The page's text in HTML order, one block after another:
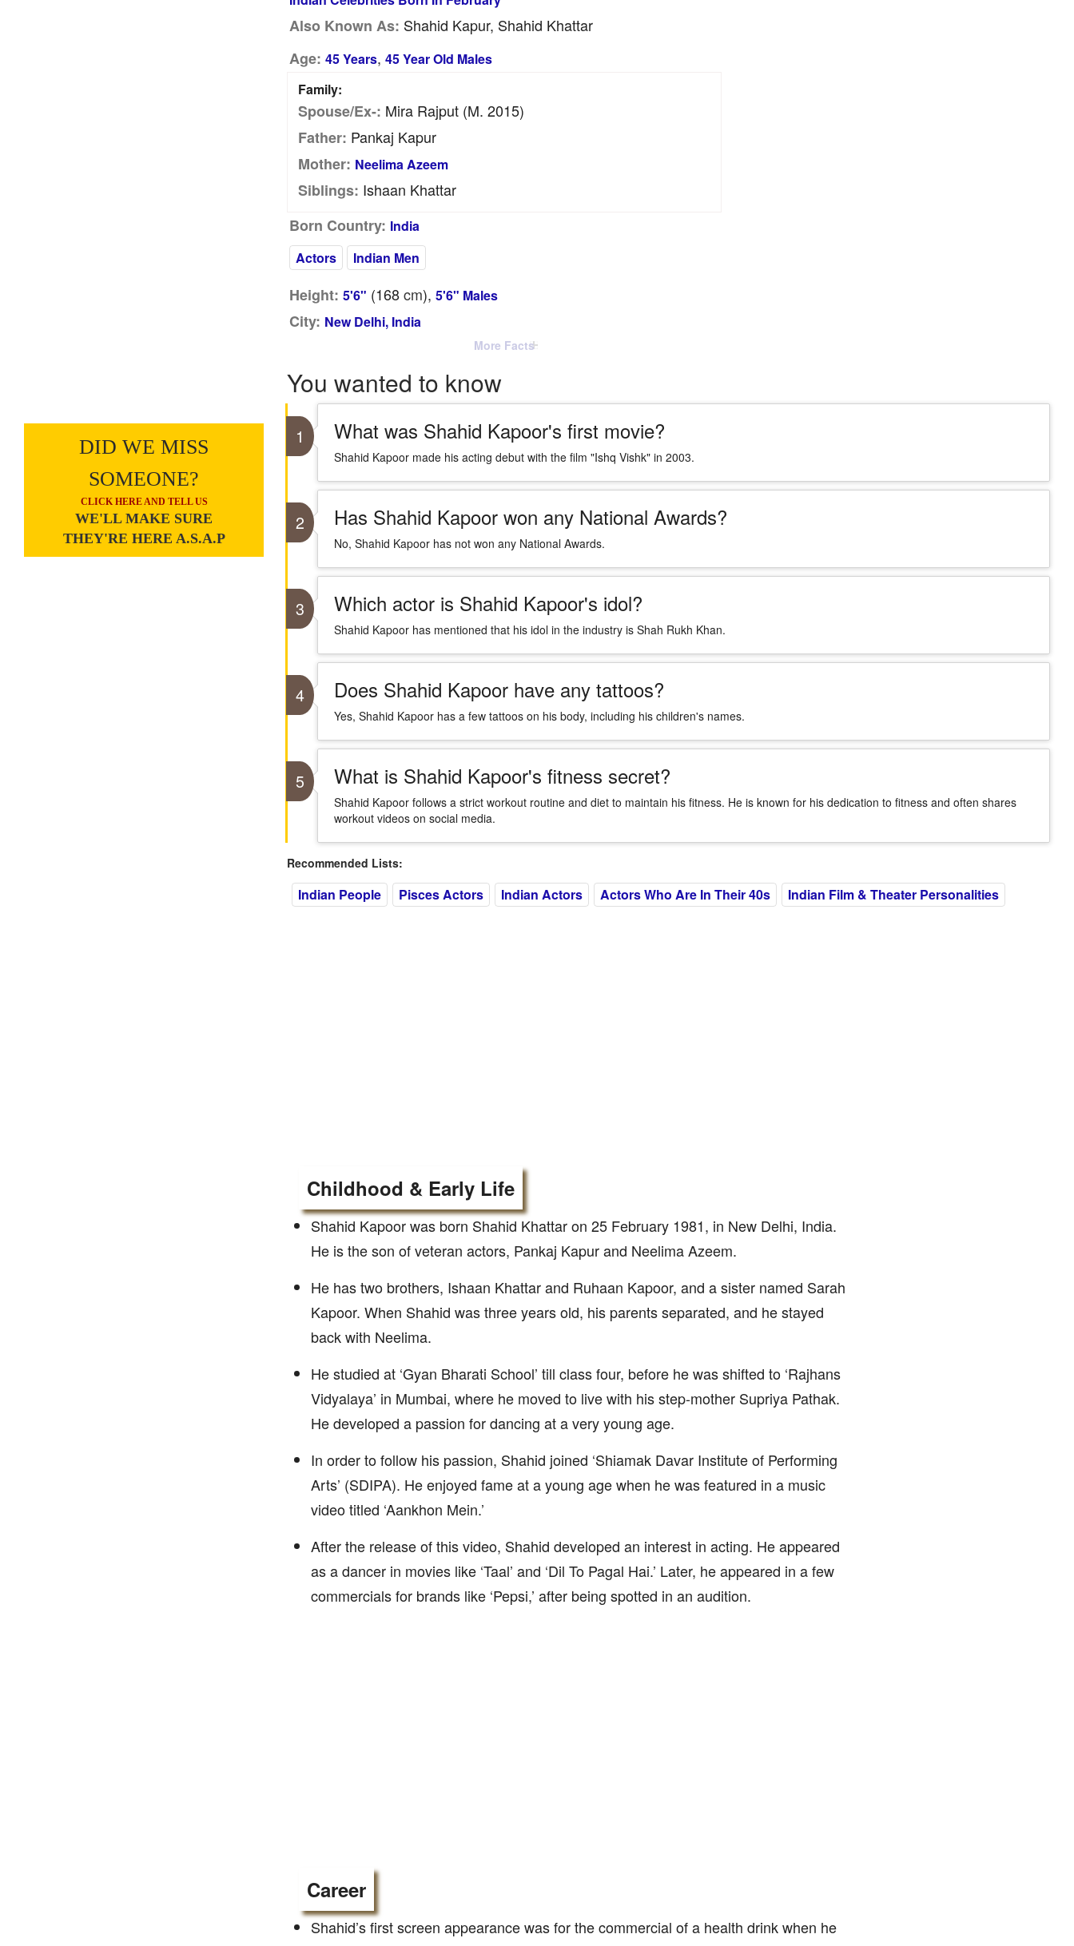
DID WE MISS
SOMEONE?
CLICK HERE AND TELL US
WE'LL MAKE SURE
THEY'RE HERE A.S.A.P
Also Known As: Shahid Kapur, Shahid Khattar
Age: 45 Years, 45 Year Old Males
Family:
Spouse/Ex-: Mira Rajput (m. 2015)
Father: Pankaj Kapur
Mother: Neelima Azeem
Siblings: Ishaan Khattar
Born Country: India
Actors
Indian Men
Height: 5'6" (168cm), 5'6" Males
City: New Delhi, India
More Facts
You wanted to know
1 What was Shahid Kapoor's first movie?
Shahid Kapoor made his acting debut with the film "Ishq Vishk" in 2003.
2 Has Shahid Kapoor won any National Awards?
No, Shahid Kapoor has not won any National Awards.
3 Which actor is Shahid Kapoor's idol?
Shahid Kapoor has mentioned that his idol in the industry is Shah Rukh Khan.
4 Does Shahid Kapoor have any tattoos?
Yes, Shahid Kapoor has a few tattoos on his body, including his children's names.
5 What is Shahid Kapoor's fitness secret?
Shahid Kapoor follows a strict workout routine and diet to maintain his fitness. He is known for his dedication to fitness and often shares
workout videos on social media.
Recommended Lists:
Indian People Pisces Actors Indian Actors Actors Who Are In Their 40s Indian Film & Theater Personalities
Childhood & Early Life
Shahid Kapoor was born Shahid Khattar on 25 February 1981, in New Delhi, India.
He is the son of veteran actors, Pankaj Kapur and Neelima Azeem.
He has two brothers, Ishaan Khattar and Ruhaan Kapoor, and a sister named Sarah
Kapoor. When Shahid was three years old, his parents separated, and he stayed
back with Neelima.
He studied at ‘Gyan Bharati School’ till class four, before he was shifted to ‘Rajhans
Vidyalaya’ in Mumbai, where he moved to live with his step-mother Supriya Pathak.
He developed a passion for dancing at a very young age.
In order to follow his passion, Shahid joined ‘Shiamak Davar Institute of Performing
Arts’ (SDIPA). He enjoyed fame at a young age when he was featured in a music
video titled ‘Aankhon Mein.’
After the release of this video, Shahid developed an interest in acting. He appeared
as a dancer in movies like ‘Taal’ and ‘Dil To Pagal Hai.’ Later, he appeared in a few
commercials for brands like ‘Pepsi,’ after being spotted in an audition.
Career
Shahid’s first screen appearance was for the commercial of a health drink when he